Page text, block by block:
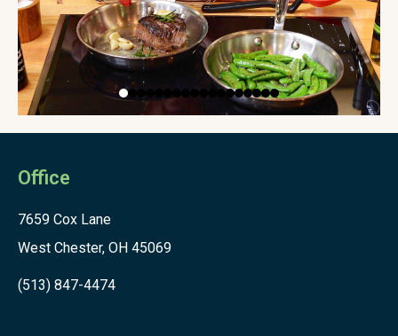
Office
7659 Cox Lane
West Chester, OH 45069
(513) 847-4474